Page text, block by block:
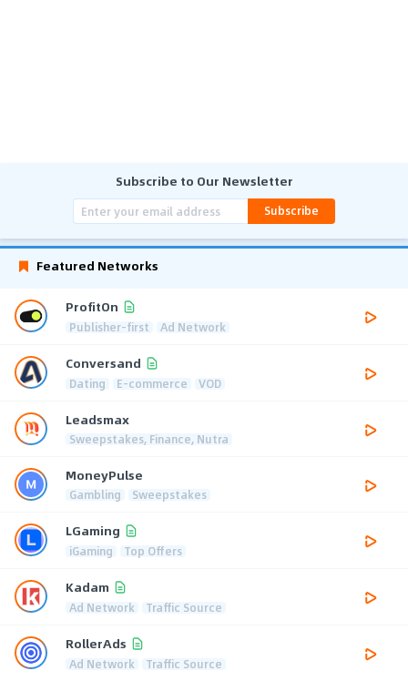
Subscribe to Our Newsletter
Subscribe
Featured Networks
ProfitOn
Publisher-first Ad Network
Conversand
Dating E-commerce VOD
Leadsmax
Sweepstakes, Finance, Nutra
MoneyPulse
Gambling Sweepstakes
LGaming
iGaming Top Offers
Kadam
Ad Network Traffic Source
RollerAds
Ad Network Traffic Source